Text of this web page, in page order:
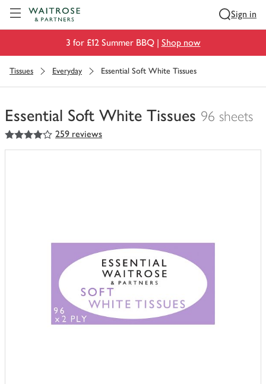
Sign in
3 for £12 Summer BBQ | Shop now
Tissues Everyday Essential Soft White Tissues
Essential Soft White Tissues 96 sheets
You
have
4out of 5 stars 259 reviews